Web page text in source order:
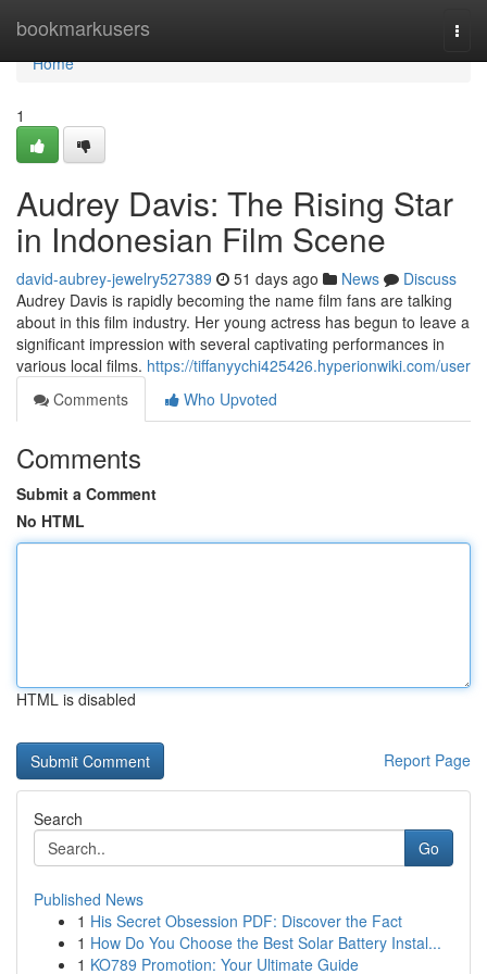
bookmarkusers
Home
Home
1
Audrey Davis: The Rising Star
in Indonesian Film Scene
david-aubrey-jewelry527389 51 days ago News
Discuss
Audrey Davis is rapidly becoming the name film fans are talking
about in this film industry. Her young actress has begun to leave a
significant impression with several captivating performances in
various local films. https://tiffanyychi425426.hyperionwiki.com/user
Comments
Who Upvoted
Comments
Submit a Comment
No HTML
HTML is disabled
Report Page
Search
Go
Published News
1 His Secret Obsession PDF: Discover the Fact
1 How Do You Choose the Best Solar Battery Instal...
1 KO789 Promotion: Your Ultimate Guide